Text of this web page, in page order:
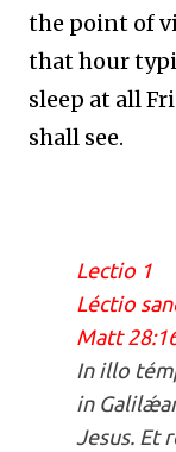
the point of
that hour
sleep at all
shall see.
Lectio 1
Léctio
Matt
In illo
in
Jesus. Et